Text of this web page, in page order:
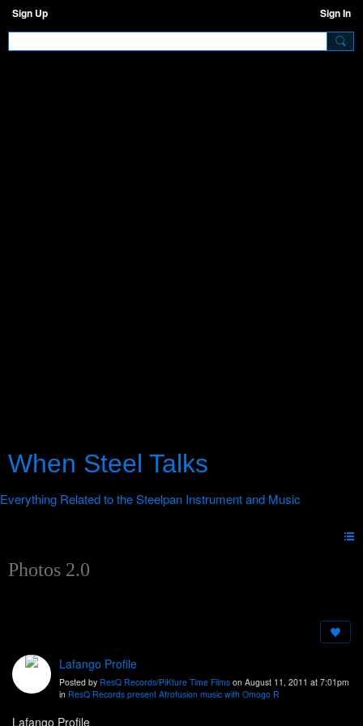
Sign Up Sign In
When Steel Talks
Photos 2.0
Lafango Profile
Posted by ResQ Records/PiKture Time Films on August 11, 2011 at 7:01pm
in ResQ Records present Afrofusion music with Omogo R
Lafango Profile